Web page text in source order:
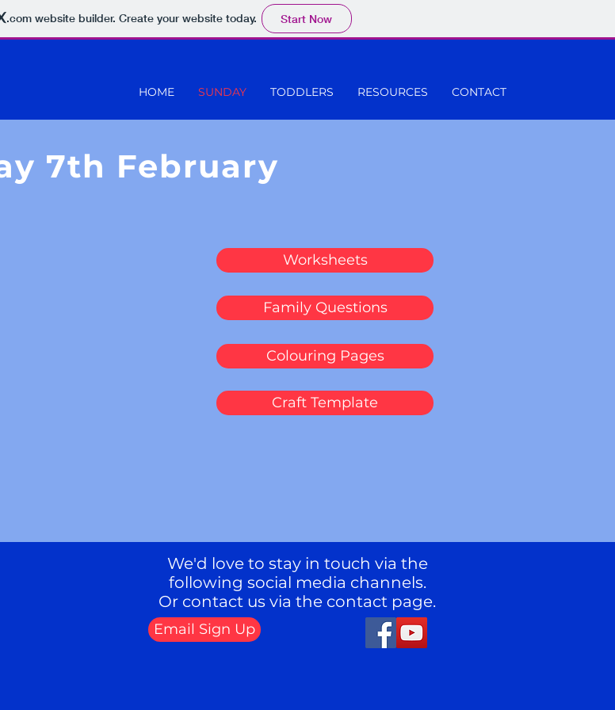
.comwebsite builder. Create your website today. Start Now
HOME SUNDAY TODDLERS RESOURCES CONTACT
7th February
Worksheets
Family Questions
Colouring Pages
Craft Template
We'd love to stay in touch via the
following social media channels.
Or contact us via the contact page.
Email Sign Up